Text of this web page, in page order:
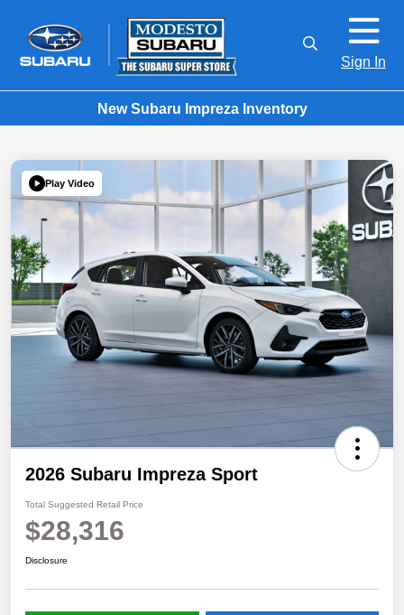
Sign In
New Subaru Impreza Inventory
Play Video
2026 Subaru Impreza Sport
Total Suggested Retail Price
$28,316
Disclosure